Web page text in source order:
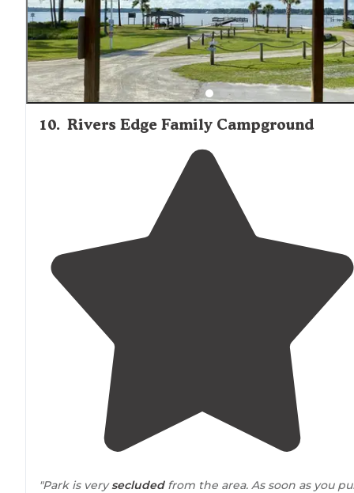
10. Rivers Edge Family Campground
"Park is verysecludedfrom the area. As soon as you